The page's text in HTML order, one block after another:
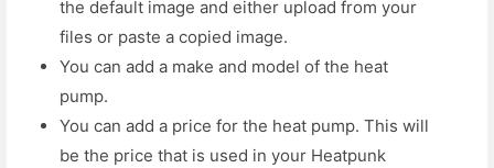
the default image and either upload from your
files or paste a copied image.
You can add a make and model of the heat
pump.
You can add a price for the heat pump. This will
be the price that is used in your Heatpunk